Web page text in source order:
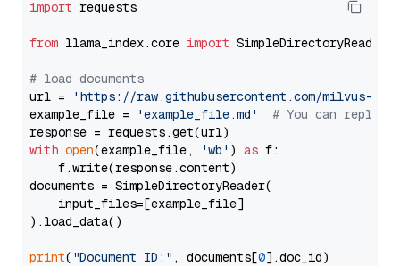
import requests
from llama_index.core import SimpleDirectoryReader
# load documents
url =
'https://raw.githubusercontent.com/milvus-
example_file =
'example_file.md'
# You can
with open(example_file, 'wb' ) as f:
    f.write(response.content)
documents = SimpleDirectoryReader(
    input_files=[example_file]
).load_data()
print( "Document ID:" , documents[0].doc_id)